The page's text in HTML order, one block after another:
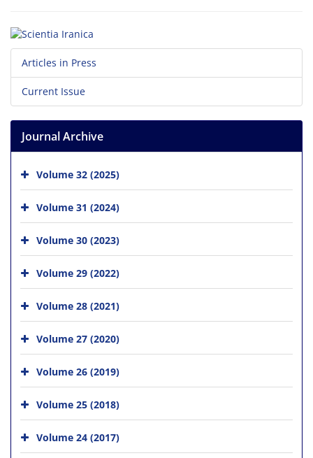
Articles in Press
Current Issue
Journal Archive
Volume 32 (2025)
Volume 31 (2024)
Volume 30 (2023)
Volume 29 (2022)
Volume 28 (2021)
Volume 27 (2020)
Volume 26 (2019)
Volume 25 (2018)
Volume 24 (2017)